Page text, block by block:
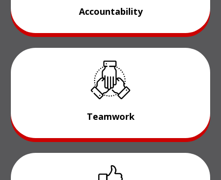
Accountability
Teamwork